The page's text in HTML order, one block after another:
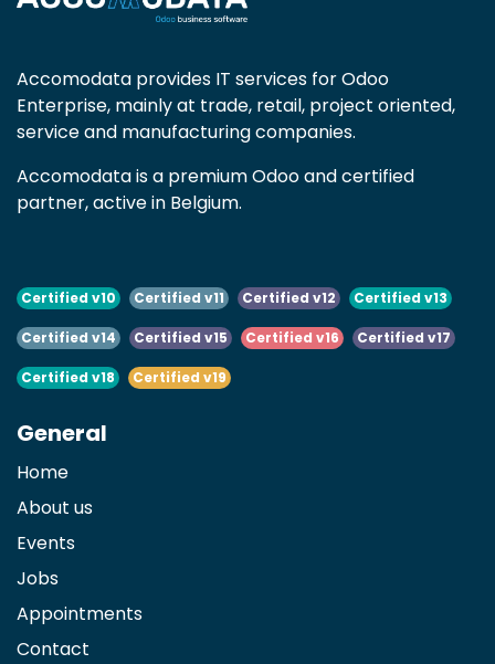
Accomodata provides IT services for Odoo
Enterprise, mainly at trade, retail, project oriented,
service and manufacturing companies.
Accomodata is a premium Odoo and certified
partner, active in Belgium.
Certified v10 Certified v11 Certified v12 Certified v13
Certified v14 Certified v15 Certified v16 Certified v17
Certified v18 Certified v19
General
Home
About us
Events
Jobs
Appointments
Contact